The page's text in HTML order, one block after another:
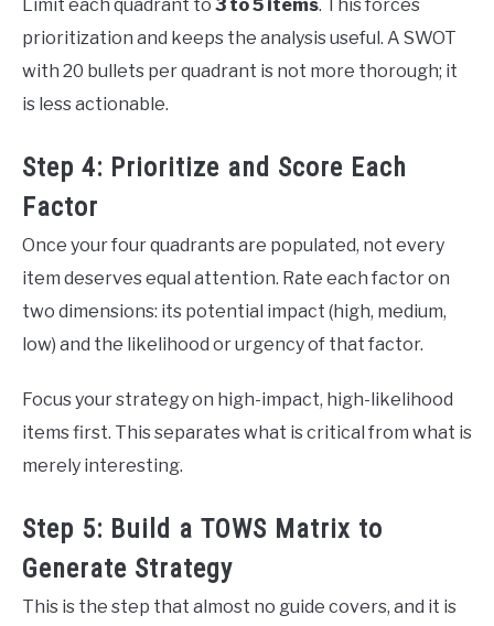
Limit each quadrant to 3 to 5 items. This forces
prioritization and keeps the analysis useful. A SWOT
with 20 bullets per quadrant is not more thorough; it
is less actionable.
Step 4: Prioritize and Score Each
Factor
Once your four quadrants are populated, not every
item deserves equal attention. Rate each factor on
two dimensions: its potential impact (high, medium,
low) and the likelihood or urgency of that factor.
Focus your strategy on high-impact, high-likelihood
items first. This separates what is critical from what is
merely interesting.
Step 5: Build a TOWS Matrix to
Generate Strategy
This is the step that almost no guide covers, and it is